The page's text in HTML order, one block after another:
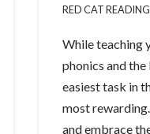
RED CAT
While teaching
phonics and the
easiest task in
most
and embrace